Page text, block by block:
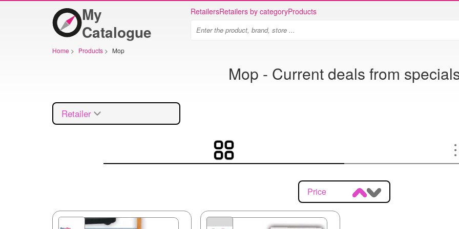
My
Catalogue
RetailersRetailers by categoryProducts
Home > Products > Mop
Mop - Current deals from
Retailer
Price